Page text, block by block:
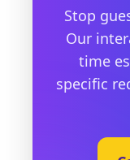
Stop
Our
time
specific